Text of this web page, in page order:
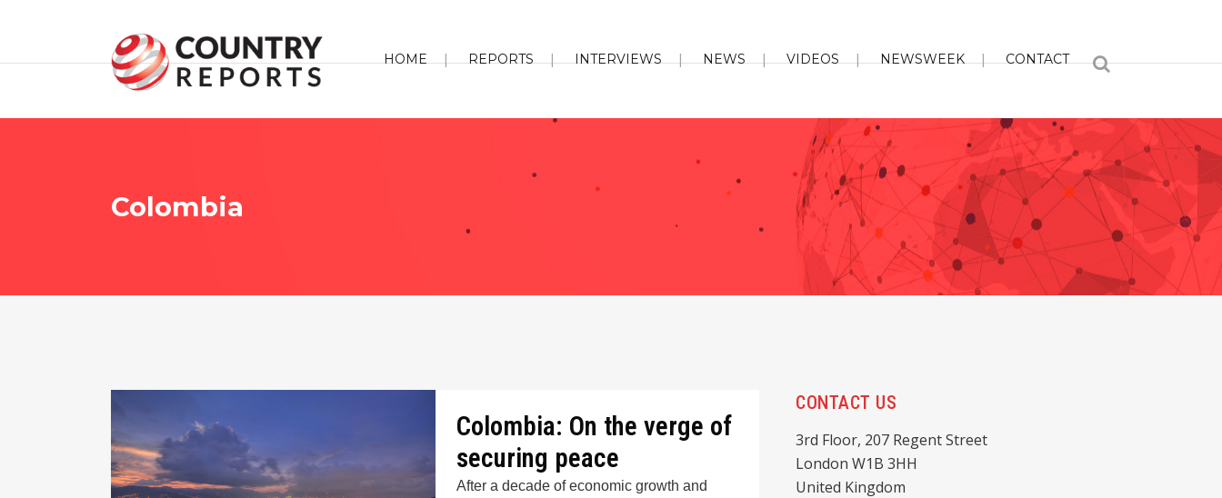
HOME REPORTS INTERVIEWS NEWS VIDEOS NEWSWEEK CONTACT
Colombia
Colombia: On the verge of
securing peace
After a decade of economic growth and
CONTACT US
3rd Floor, 207 Regent Street
London W1B 3HH
United Kingdom